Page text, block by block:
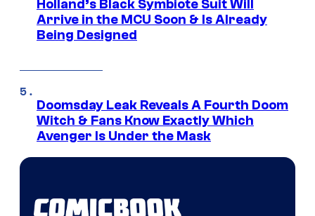
Holland’s Black Symbiote Suit Will
Arrive in the MCU Soon & Is Already
Being Designed
Doomsday Leak Reveals A Fourth Doom
Witch & Fans Know Exactly Which
Avenger Is Under the Mask